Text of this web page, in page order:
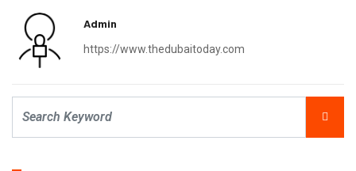
Admin
https://www.thedubaitoday.com